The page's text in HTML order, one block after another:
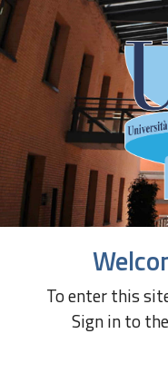
To enter this
Sign in to